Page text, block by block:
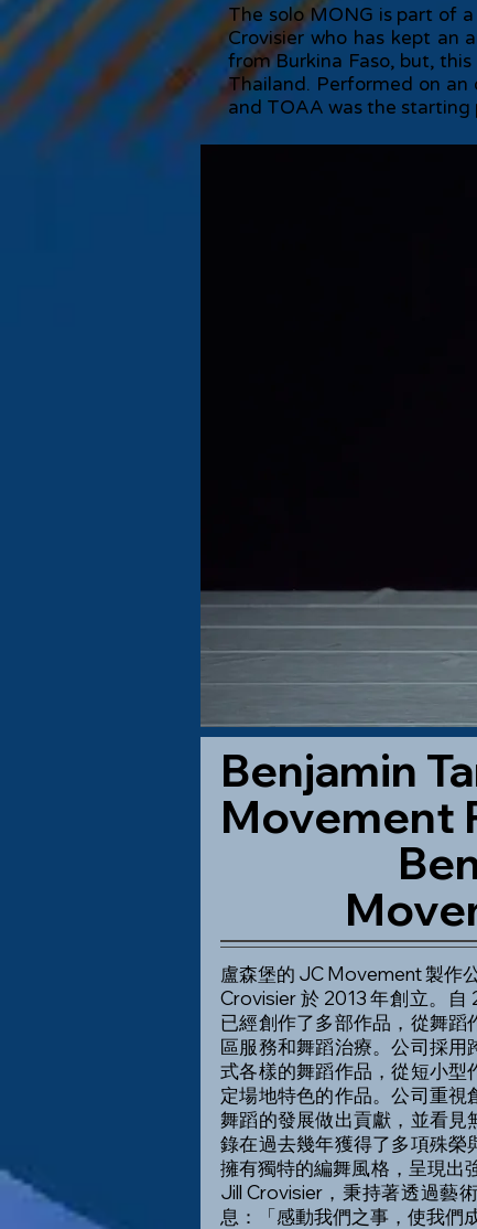
The solo MONG is part of
Crovisier who has kept an
from Burkina Faso, but,
Thailand. Performed on an
and TOAA was the starting
Benjamin
Movement
盧森堡的 JC Movement 製作
Crovisier 於 2013 年創立。
已經創作了多部作品，從舞
區服務和舞蹈治療。公司採
式各樣的舞蹈作品，從短小
定場地特色的作品。公司重
舞蹈的發展做出貢獻，並看見
錄在過去幾年獲得了多項殊榮
擁有獨特的編舞風格，呈現出
Jill Crovisier，秉持著透過藝
息：「感動我們之事，使我們